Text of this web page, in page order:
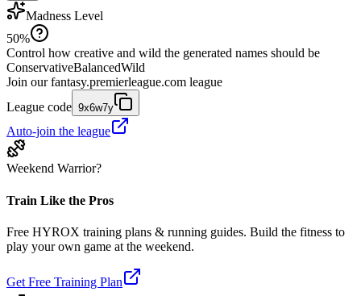
Madness Level
50%
Control how creative and wild the generated names should be
ConservativeBalancedWild
Join our fantasy.premierleague.com league
League code 9x6w7y
Auto-join the league
Weekend Warrior?
Train Like the Pros
Free HYROX training plans & running guides. Build the fitness to
play your own game at the weekend.
Get Free Training Plan